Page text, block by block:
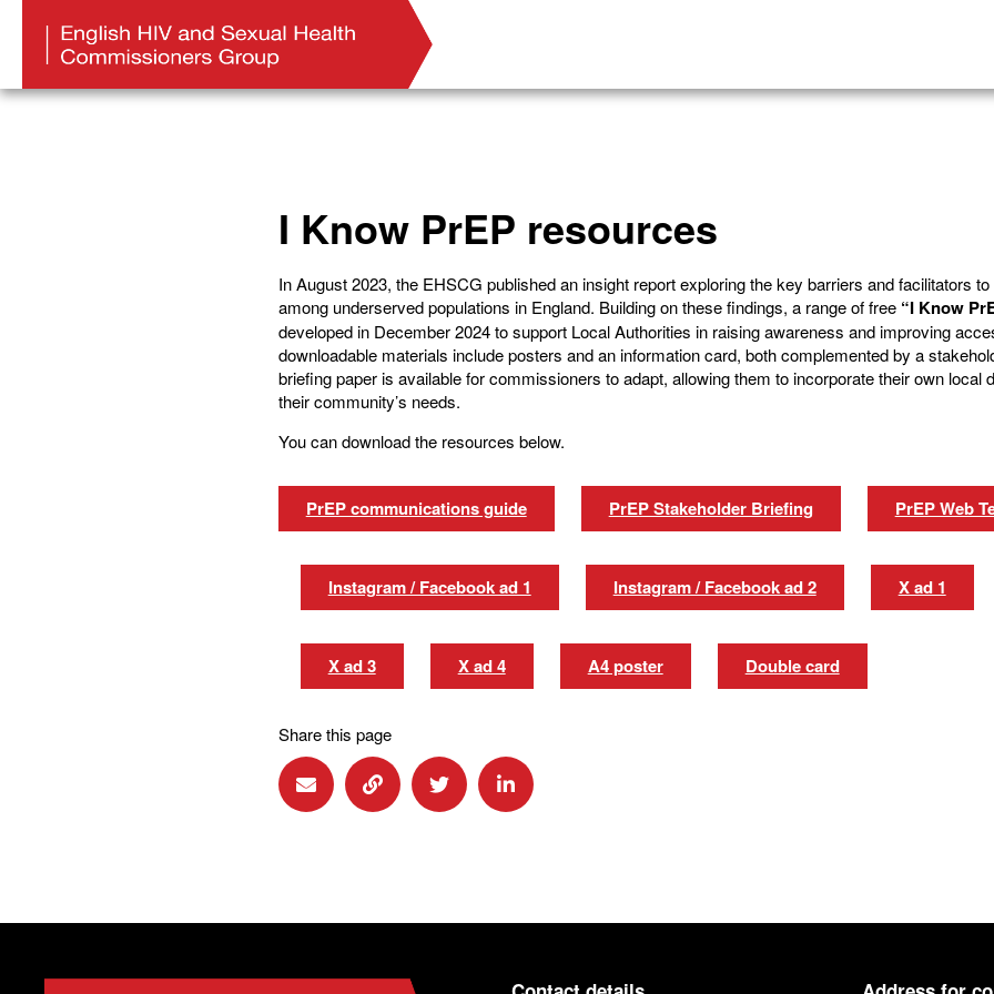
I Know PrEP resources
In August 2023, the EHSCG published an insight report exploring the key barriers and facilitators
among underserved populations in England. Building on these findings, a range of free “I Know
developed in December 2024 to support Local Authorities in raising awareness and improving
downloadable materials include posters and an information card, both complemented by a
briefing paper is available for commissioners to adapt, allowing them to incorporate their own local
their community’s needs.
You can download the resources below.
PrEP communications guide PrEP Stakeholder Briefing PrEP Web
Instagram / Facebook ad 1 Instagram / Facebook ad 2 X ad 1
X ad 3 X ad 4 A4 poster Double card
Share this page
Share via Email
Share via LinkShare via TwitterShare via Linkedin